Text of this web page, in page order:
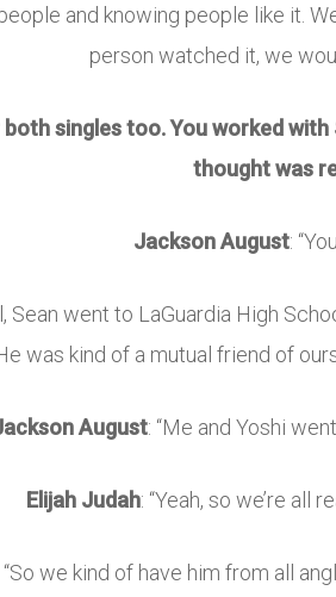
and knowing people like it.
person watched it, we
singles too. You worked with
thought was
Jackson August:
Sean went to LaGuardia High
was kind of a mutual friend of
August: “Me and Yoshi
Elijah Judah: “Yeah, so we’re all
“So we kind of have him from all